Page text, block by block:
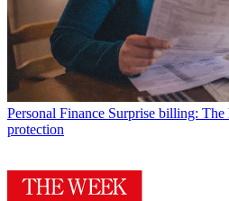
Personal Finance Surprise billing: The
protection